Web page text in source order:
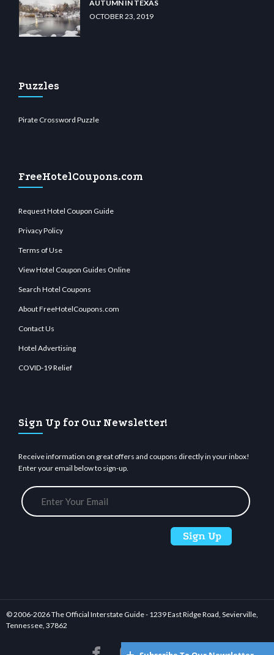
AUTUMN IN TEXAS
OCTOBER 23, 2019
Puzzles
Pirate Crossword Puzzle
FreeHotelCoupons.com
Request Hotel Coupon Guide
Privacy Policy
Terms of Use
View Hotel Coupon Guides Online
Search Hotel Coupons
About FreeHotelCoupons.com
Contact Us
Hotel Advertising
COVID-19 Relief
Sign Up for Our Newsletter!
Receive information on great offers and coupons directly in your inbox!
Enter your email below to sign-up.
© 2006-2026 The Official Interstate Guide - 1239 East Ridge Road, Sevierville,
Tennessee, 37862